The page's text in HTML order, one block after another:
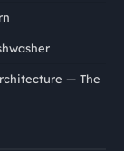
— The